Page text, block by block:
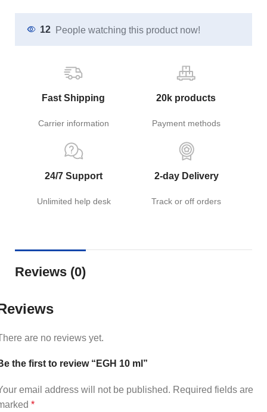
12 People watching this product now!
Fast Shipping
Carrier information
20k products
Payment methods
24/7 Support
Unlimited help desk
2-day Delivery
Track or off orders
Reviews (0)
are no reviews yet.
the first to review “EGH 10 ml”
email address will not be published. Required fields are
*